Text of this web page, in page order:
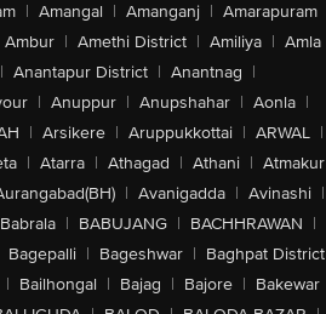
| Amangal | Amanganj | Amarapuram
Ambur | Amethi District | Amiliya | Amla
| Anantapur District | Anantnag |
| Anuppur | Anupshahar | Aonla |
| Arsikere | Aruppukkottai | ARWAL |
| Atarra | Athagad | Athani | Atmakur
| Avanigadda | Avinashi |
Babrala | BABUJANG | BACHHRAWAN |
Bagepalli | Bageshwar | Baghpat District
| Bailhongal | Bajag | Bajore | Bakewar